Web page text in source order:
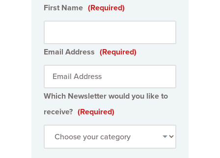
First Name (Required)
Email Address (Required)
Which Newsletter would you like to
receive? (Required)